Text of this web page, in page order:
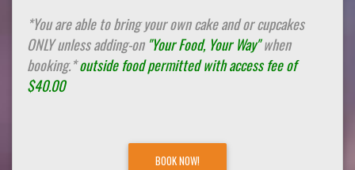
*You are able to bring your own cake and or cupcakes
ONLY unless adding-on "Your Food, Your Way"when
booking.*outside food permitted with access fee of
$40.00
BOOK NOW!